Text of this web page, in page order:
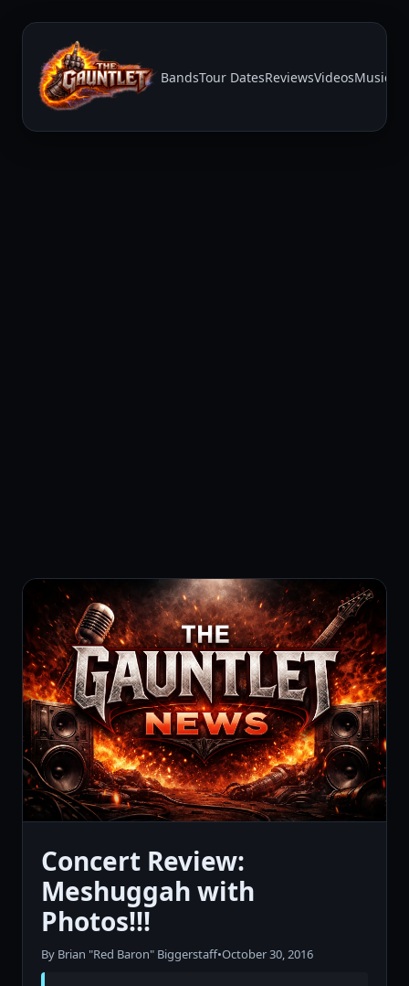
BandsTour DatesReviewsVideosMusic
Concert Review:
Meshuggah with
Photos!!!
By Brian "Red Baron" Biggerstaff•October 30, 2016